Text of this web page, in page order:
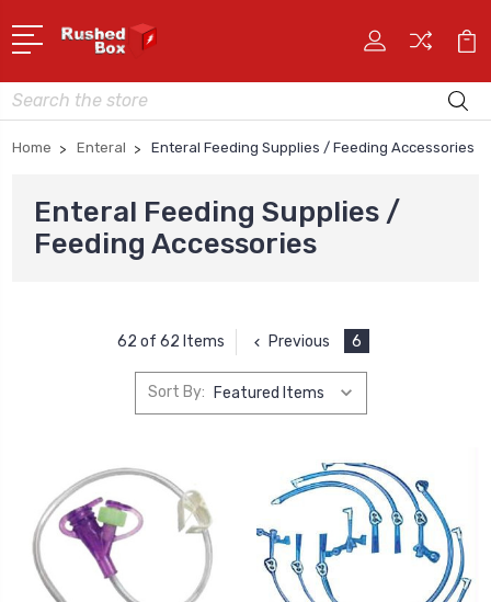
Search
Home Enteral Enteral Feeding Supplies / Feeding Accessories
Enteral Feeding Supplies /
Feeding Accessories
62 of 62 Items Previous 6
Sort By: